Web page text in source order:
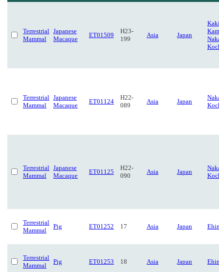
Terrestrial
Mammal
Japanese
Macaque
ET01509
H23-
199
Asia Japan
Terrestrial
Mammal
Japanese
Macaque
ET01124
H22-
089
Asia Japan
Terrestrial
Mammal
Japanese
Macaque
ET01125
H22-
090
Asia Japan
Terrestrial
Mammal
Pig ET01252 17 Asia Japan
Terrestrial
Mammal
Pig ET01253 18 Asia Japan